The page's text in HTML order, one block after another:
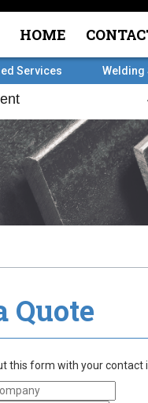
HOME
Services Welding
Quote
this form with your contact